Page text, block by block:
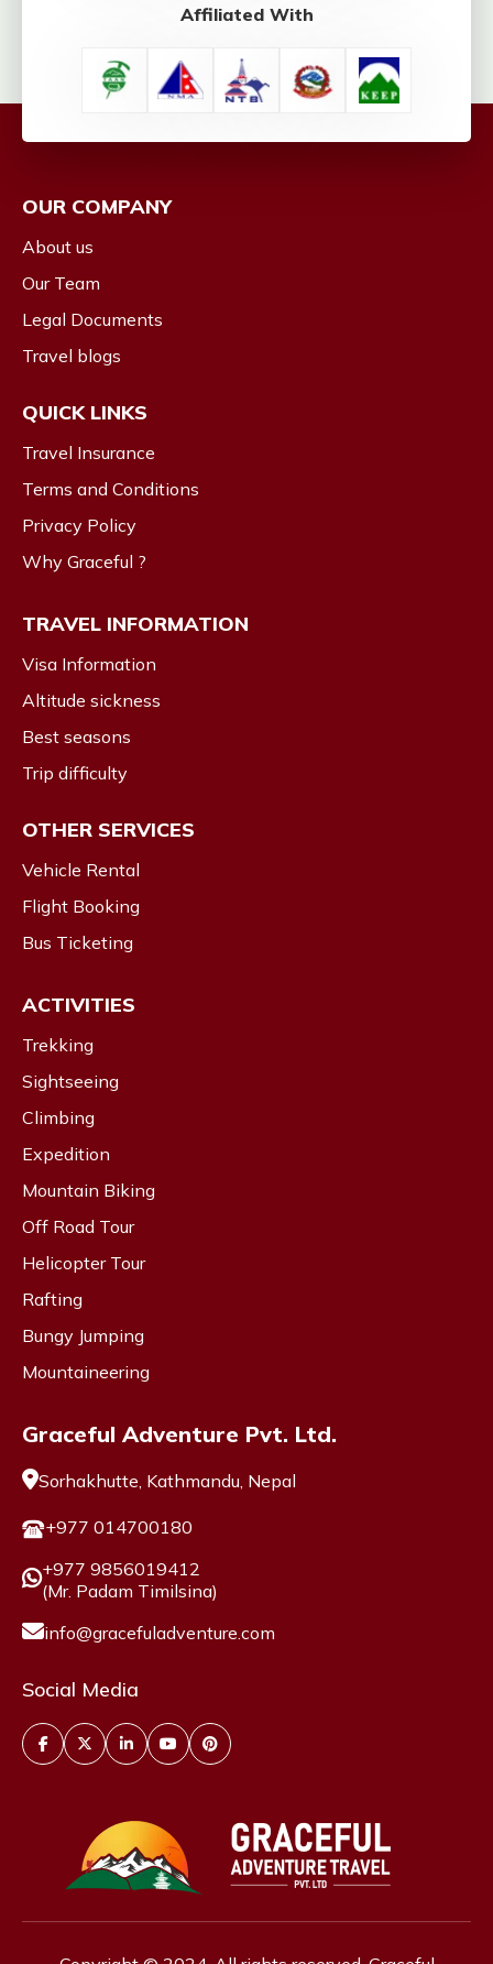
Affiliated With
Graceful Adventure Pvt. Ltd.
Sorhakhutte, Kathmandu, Nepal
+977 014700180
+977 9856019412
(Mr. Padam Timilsina)
info@gracefuladventure.com
Social Media
OUR COMPANY
About us
Our Team
Legal Documents
Travel blogs
QUICK LINKS
Travel Insurance
Terms and Conditions
Privacy Policy
Why Graceful ?
TRAVEL INFORMATION
Visa Information
Altitude sickness
Best seasons
Trip difficulty
OTHER SERVICES
Vehicle Rental
Flight Booking
Bus Ticketing
ACTIVITIES
Trekking
Sightseeing
Climbing
Expedition
Mountain Biking
Off Road Tour
Helicopter Tour
Rafting
Bungy Jumping
Mountaineering